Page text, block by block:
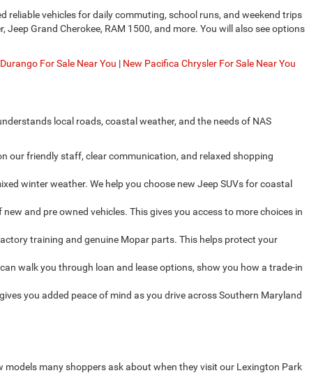
vehicles for daily commuting, school runs, and weekend trips
Grand Cherokee, RAM 1500, and more. You will also see options
For Sale Near You | New Pacifica Chrysler For Sale Near You
local roads, coastal weather, and the needs of NAS
our friendly staff, clear communication, and relaxed shopping
winter weather. We help you choose new Jeep SUVs for coastal
and pre owned vehicles. This gives you access to more choices in
training and genuine Mopar parts. This helps protect your
walk you through loan and lease options, show you how a trade-in
you added peace of mind as you drive across Southern Maryland
models many shoppers ask about when they visit our Lexington Park